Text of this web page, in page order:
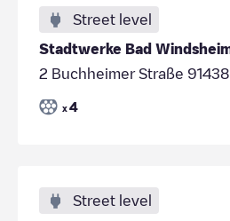
Street level
2 Buchheimer Straße 91438
x 4
Street level